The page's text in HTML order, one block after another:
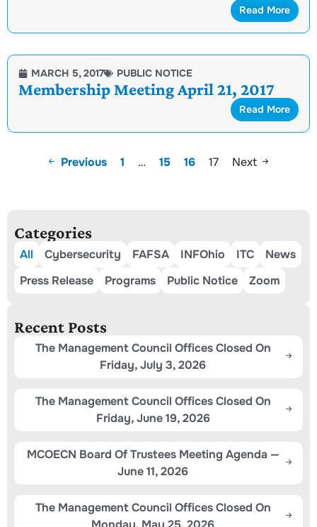
Categories
Cybersecurity FAFSA INFOhio ITC
News
Press Release
Programs Public Notice Zoom
All
Recent Posts
The Management Council Offices Closed On
Friday, July 3, 2026
The Management Council Offices Closed On
Friday, June 19, 2026
MCOECN Board Of Trustees Meeting Agenda —
June 11, 2026
The Management Council Offices Closed On
Read More
MARCH 5, 2017 PUBLIC NOTICE
Membership Meeting April 21, 2017
Read More
Previous 1 … 15 16 17 Next